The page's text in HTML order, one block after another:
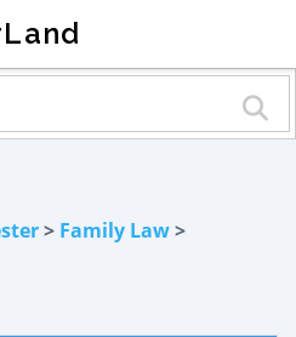
> Family Law>